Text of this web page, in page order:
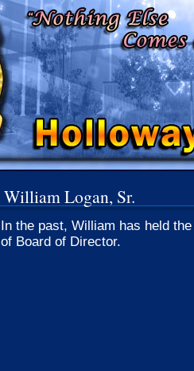
William Logan, Sr.
In the past, William has held
of Board of Director.